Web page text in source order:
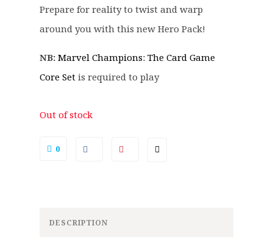
Prepare for reality to twist and warp
around you with this new Hero Pack!
NB: Marvel Champions: The Card Game
Core Setis required to play
Out of stock
0
DESCRIPTION